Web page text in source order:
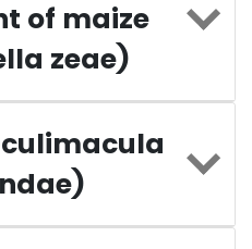
of maize
zeae)